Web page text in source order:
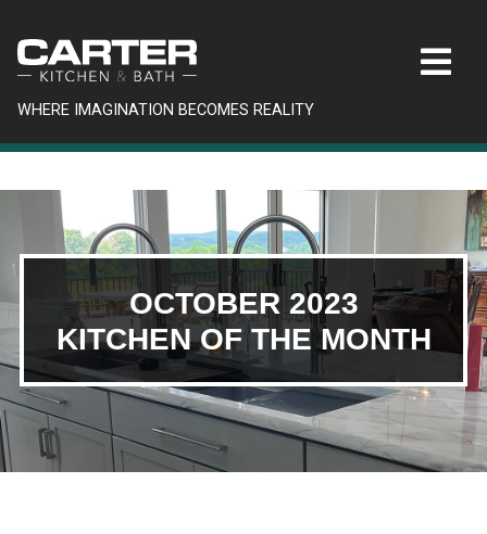
WHERE IMAGINATION BECOMES REALITY
OCTOBER 2023
KITCHEN OF THE MONTH